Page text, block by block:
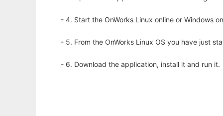
- 4. Start the OnWorks Linux online or Windows
- 5. From the OnWorks Linux OS you have just
- 6. Download the application, install it and run it.